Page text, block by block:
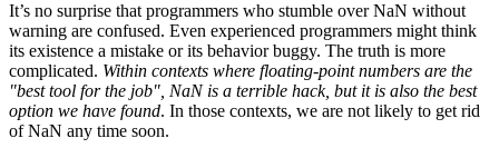
It’s no surprise that programmers who stumble over NaN without
warning are confused. Even experienced programmers might think
its existence a mistake or its behavior buggy. The truth is more
complicated. Within contexts where floating-point numbers are the
"best tool for the job", NaN is a terrible hack, but it is also the best
option we have found. In those contexts, we are not likely to get rid
of NaN any time soon.